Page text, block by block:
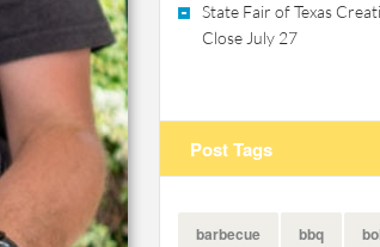
State Fair of Texas
Close July 27
Post Tags
barbecue bbq